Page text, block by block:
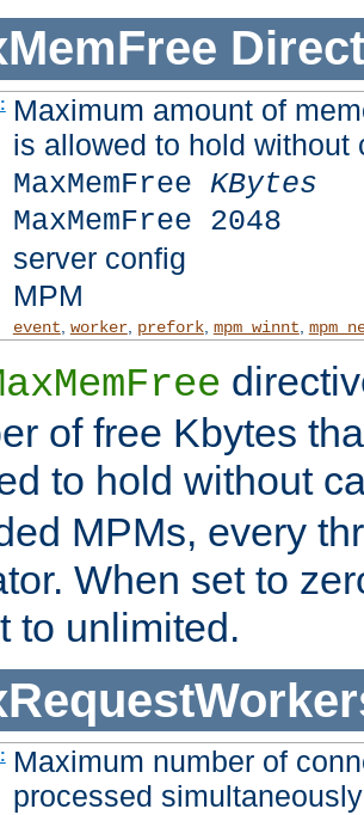
Maximum amount of
is allowed to hold
MaxMemFree KBytes
MaxMemFree 2048
server config
MPM
event worker, prefork, mpm_winnt
of free Kbytes
to hold without
MPMs, every
When set to
to unlimited.
Maximum number of
processed simultaneously